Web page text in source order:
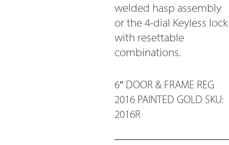
welded hasp assembly
or the 4-dial Keyless lock
with resettable
combinations.
6″ DOOR & FRAME REG
2016 PAINTED GOLD SKU:
2016R